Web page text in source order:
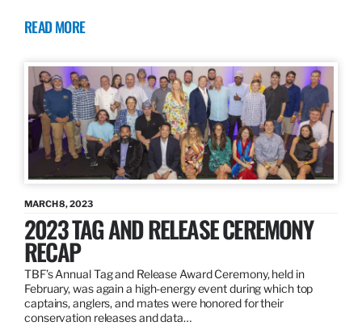
READ MORE
MARCH 8, 2023
2023 TAG AND RELEASE CEREMONY
RECAP
TBF’s Annual Tag and Release Award Ceremony, held in
February, was again a high-energy event during which top
captains, anglers, and mates were honored for their
conservation releases and data…